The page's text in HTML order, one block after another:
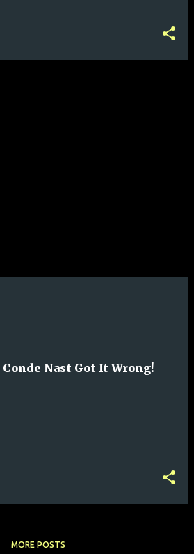
Conde Nast Got It Wrong!
MORE POSTS